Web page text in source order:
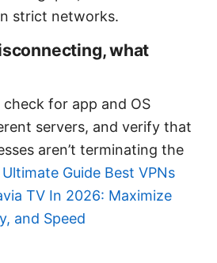
strict networks.
what
for app and OS
servers, and verify that
aren’t terminating the
Guide Best VPNs
TV In 2026: Maximize
and Speed